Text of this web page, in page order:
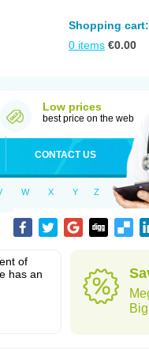
Shopping cart:
0 items €0.00
Low prices
best price on the web
CONTACT US
W X Y Z
of
has an